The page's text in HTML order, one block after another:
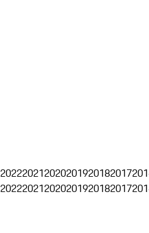
202220212020201920182017
202220212020201920182017